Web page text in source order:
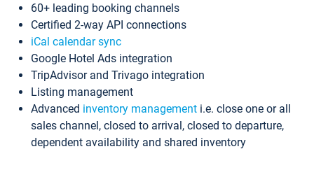
60+ leading booking channels
Certified 2-way API connections
iCal calendar sync
Google Hotel Ads integration
TripAdvisor and Trivago integration
Listing management
Advanced inventory management i.e. close one or all
sales channel, closed to arrival, closed to departure,
dependent availability and shared inventory